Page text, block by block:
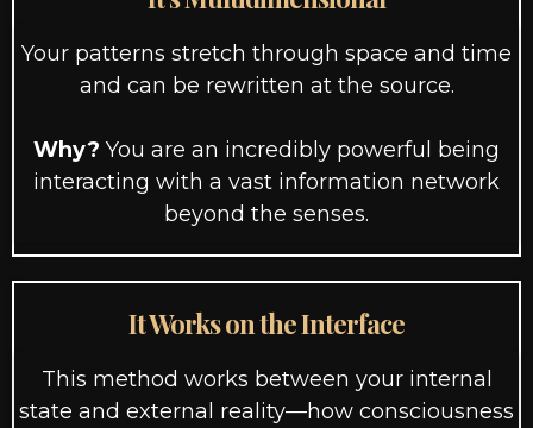
Your patterns stretch through space and time
and can be rewritten at the source.
Why? You are an incredibly powerful being
interacting with a vast information network
beyond the senses.
It Works on the Interface
This method works between your internal
state and external reality—how consciousness